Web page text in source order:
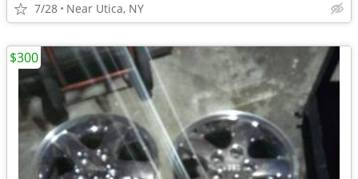
7/28 Near Utica, NY
$300